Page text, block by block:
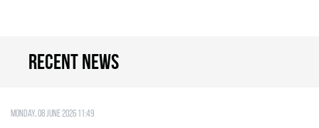
Recent news
Monday, 08 June 2026 11:49